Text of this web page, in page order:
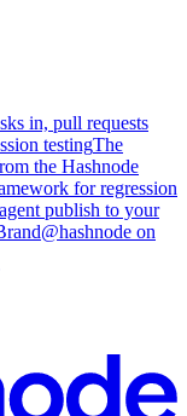
in, pull requests
testingThe
the Hashnode
for regression
publish to your
@hashnode on